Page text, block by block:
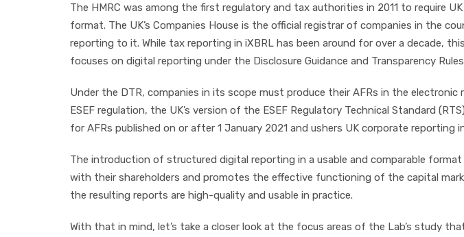
The HMRC was among the first regulatory and tax authorities in 2011 to require
format. The UK’s Companies House is the official registrar of companies in the
reporting to it. While tax reporting in iXBRL has been around for over a decade,
focuses on digital reporting under the Disclosure Guidance and Transparency
Under the DTR, companies in its scope must produce their AFRs in the
ESEF regulation, the UK’s version of the ESEF Regulatory Technical Standard
for AFRs published on or after 1 January 2021 and ushers UK corporate reporting
The introduction of structured digital reporting in a usable and comparable
with their shareholders and promotes the effective functioning of the capital
the resulting reports are high-quality and usable in practice.
With that in mind, let’s take a closer look at the focus areas of the Lab’s study